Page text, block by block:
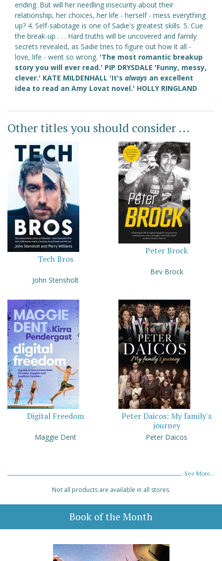
ending. But will her needling insecurity about their
relationship, her choices, her life - herself - mess everything
up? 4. Self-sabotage is one of Sadie's greatest skills. 5. Cue
the break-up . . . Hard truths will be uncovered and family
secrets revealed, as Sadie tries to figure out how it all -
love, life - went so wrong. 'The most romantic breakup
story you will ever read.' PIP DRYSDALE 'Funny, messy,
clever.' KATE MILDENHALL 'It's always an excellent
idea to read an Amy Lovat novel.' HOLLY RINGLAND
Other titles you should consider ...
Tech Bros
John Stensholt
Peter Brock
Bev Brock
Digital Freedom
Maggie Dent
Peter Daicos: My family's
journey
Peter Daicos
See More...
Not all products are available in all stores.
Book of the Month